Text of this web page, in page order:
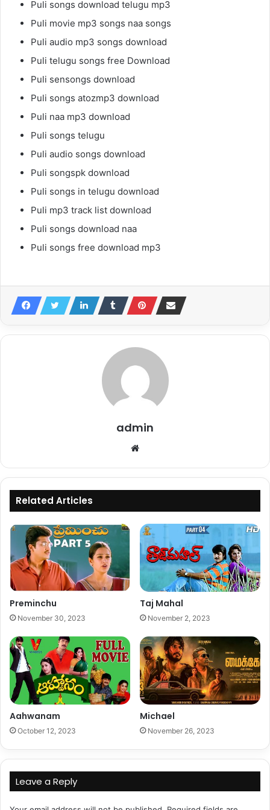
Puli songs download telugu mp3
Puli movie mp3 songs naa songs
Puli audio mp3 songs download
Puli telugu songs free Download
Puli sensongs download
Puli songs atozmp3 download
Puli naa mp3 download
Puli songs telugu
Puli audio songs download
Puli songspk download
Puli songs in telugu download
Puli mp3 track list download
Puli songs download naa
Puli songs free download mp3
admin
Related Articles
Preminchu
November 30, 2023
Taj Mahal
November 2, 2023
Aahwanam
October 12, 2023
Michael
November 26, 2023
Leave a Reply